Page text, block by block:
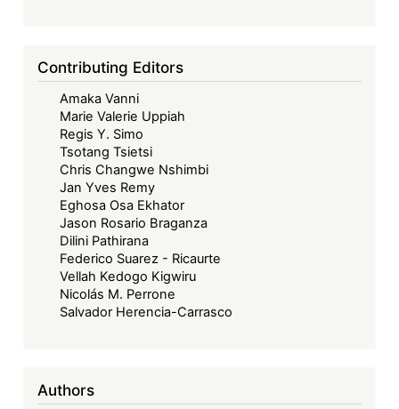
of
Legal
Transplants
Contributing Editors
Amaka Vanni
Marie Valerie Uppiah
Regis Y. Simo
Tsotang Tsietsi
Chris Changwe Nshimbi
Jan Yves Remy
Eghosa Osa Ekhator
Jason Rosario Braganza
Dilini Pathirana
Federico Suarez - Ricaurte
Vellah Kedogo Kigwiru
Nicolás M. Perrone
Salvador Herencia-Carrasco
Authors